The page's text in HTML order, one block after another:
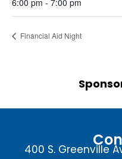
Financial Aid Night
400 S. Greenville